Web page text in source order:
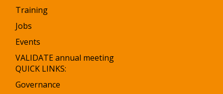
Training
Jobs
Events
VALIDATE annual meeting
QUICK LINKS:
Governance